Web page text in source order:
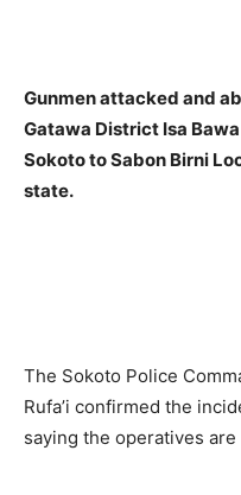
Gunmen attacked and
Gatawa District Isa
Sokoto to Sabon Birni
state.
The Sokoto Police
Rufa’i confirmed the
saying the operatives